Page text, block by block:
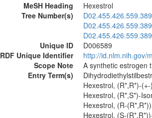
MeSH Heading
Hexestrol
Tree Number(s)
Unique ID
D006589
RDF Unique Identifier
http://id.nlm.nih.gov/
Scope Note
A synthetic estrogen
Entry Term(s)
Hexestrol, (R*,R*)-
Hexestrol, (R*,S*)-
Hexestrol, (R-
Hexestrol, (S-